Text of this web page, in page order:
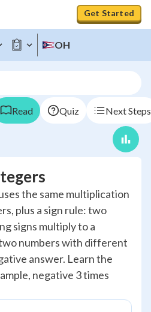
Get Started
OH
Read Quiz Next Steps
the same multiplication
plus a sign rule: two
signs multiply to a
numbers with different
answer. Learn the
negative 3 times